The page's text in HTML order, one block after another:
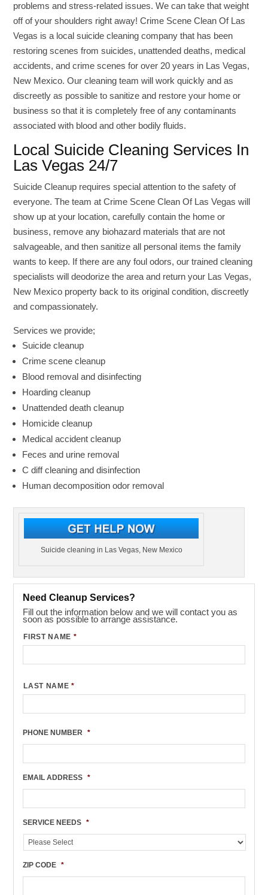
problems and stress-related issues. We can take that weight
off of your shoulders right away! Crime Scene Clean Of Las
Vegas is a local suicide cleaning company that has been
restoring scenes from suicides, unattended deaths, medical
accidents, and crime scenes for over 20 years in Las Vegas,
New Mexico. Our cleaning team will work quickly and as
discreetly as possible to sanitize and restore your home or
business so that it is completely free of any contaminants
associated with blood and other bodily fluids.
Local Suicide Cleaning Services In
Las Vegas 24/7
Suicide Cleanup requires special attention to the safety of
everyone. The team at Crime Scene Clean Of Las Vegas will
show up at your location, carefully contain the home or
business, remove any biohazard materials that are not
salvageable, and then sanitize all personal items the family
wants to keep. If there are any foul odors, our trained cleaning
specialists will deodorize the area and return your Las Vegas,
New Mexico property back to its original condition, discreetly
and compassionately.
Services we provide;
Suicide cleanup
Crime scene cleanup
Blood removal and disinfecting
Hoarding cleanup
Unattended death cleanup
Homicide cleanup
Medical accident cleanup
Feces and urine removal
C diff cleaning and disinfection
Human decomposition odor removal
Suicide cleaning in Las Vegas, New Mexico
Need Cleanup Services?
Fill out the information below and we will contact you as
soon as possible to arrange assistance.
FIRST NAME *
LAST NAME *
PHONE NUMBER *
EMAIL ADDRESS *
SERVICE NEEDS *
ZIP CODE *